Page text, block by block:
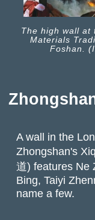
The high wall at
Materials
Foshan.
A wall in the
Zhongshan's
道) features Ne
Bing, Taiyi
name a few.